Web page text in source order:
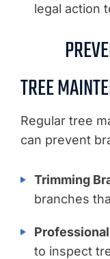
legal action
TREE
Regular tree
can prevent
Trimming
branches
to inspect